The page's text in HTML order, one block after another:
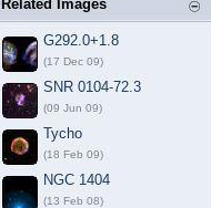
Related Images
G292.0+1.8
(17 Dec 09)
SNR 0104-72.3
(09 Jun 09)
Tycho
(18 Feb 09)
NGC 1404
(13 Feb 08)